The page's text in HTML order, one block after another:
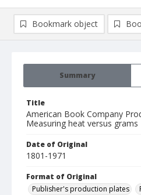
Summary
Title
American Book Company
Measuring heat versus grams
Date of Original
1801-1971
Format of Original
Publisher's production plates
Bookmark object